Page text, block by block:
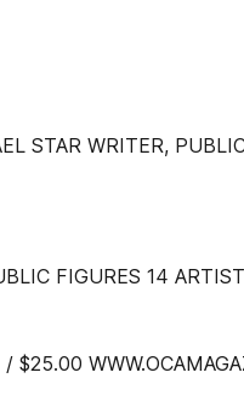
STAR WRITER,
FIGURES 14